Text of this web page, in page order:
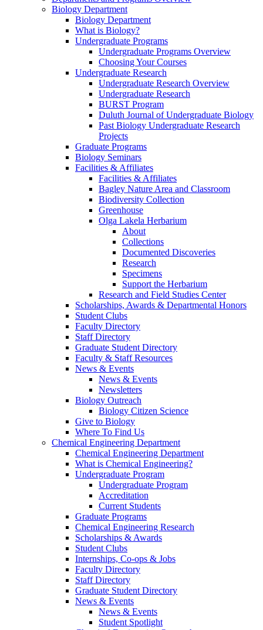
Biology Department
Biology Department
What is Biology?
Undergraduate Programs
Undergraduate Programs Overview
Choosing Your Courses
Undergraduate Research
Undergraduate Research Overview
Undergraduate Research
BURST Program
Duluth Journal of Undergraduate Biology
Past Biology Undergraduate Research
Projects
Graduate Programs
Biology Seminars
Facilities & Affiliates
Facilities & Affiliates
Bagley Nature Area and Classroom
Biodiversity Collection
Greenhouse
Olga Lakela Herbarium
About
Collections
Documented Discoveries
Research
Specimens
Support the Herbarium
Research and Field Studies Center
Scholarships, Awards & Departmental Honors
Student Clubs
Faculty Directory
Staff Directory
Graduate Student Directory
Faculty & Staff Resources
News & Events
News & Events
Newsletters
Biology Outreach
Biology Citizen Science
Give to Biology
Where To Find Us
Chemical Engineering Department
Chemical Engineering Department
What is Chemical Engineering?
Undergraduate Program
Undergraduate Program
Accreditation
Current Students
Graduate Programs
Chemical Engineering Research
Scholarships & Awards
Student Clubs
Internships, Co-ops & Jobs
Faculty Directory
Staff Directory
Graduate Student Directory
News & Events
News & Events
Student Spotlight